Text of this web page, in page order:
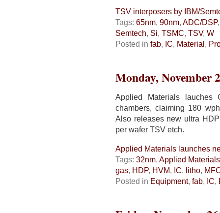
TSV interposers by IBM/
Tags: 65nm, 90nm, ADC/DSP
Semtech, Si, TSMC, TSV, W
Posted in fab, IC, Material,
Monday, November
Applied Materials lauches
chambers, claiming 180
Also releases new ultra
per wafer TSV etch.
Applied Materials launches
Tags: 32nm, Applied Materials
gas, HDP, HVM, IC, litho,
Posted in Equipment, fab, IC,